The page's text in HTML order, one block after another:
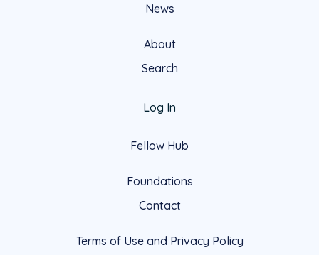
News
About
Search
Log In
Fellow Hub
Foundations
Contact
Terms of Use and Privacy Policy